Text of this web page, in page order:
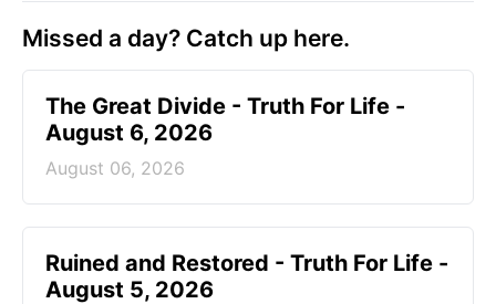
Missed a day? Catch up here.
The Great Divide - Truth For Life -
August 6, 2026
August 06, 2026
Ruined and Restored - Truth For Life -
August 5, 2026